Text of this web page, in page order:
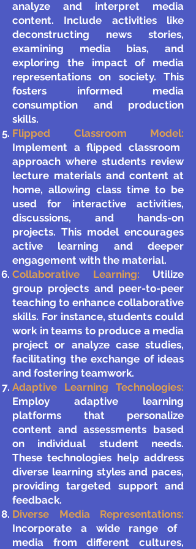
analyze and interpret media
content. Include activities like
deconstructing news stories,
examining media bias, and
exploring the impact of media
representations on society. This
fosters informed media
consumption and production
skills.
Flipped Classroom Model:
Implement a flipped classroom
approach where students review
lecture materials and content at
home, allowing class time to be
used for interactive activities,
discussions, and hands-on
projects. This model encourages
active learning and deeper
engagement with the material.
Collaborative Learning: Utilize
group projects and peer-to-peer
teaching to enhance collaborative
skills. For instance, students could
work in teams to produce a media
project or analyze case studies,
facilitating the exchange of ideas
and fostering teamwork.
Adaptive Learning Technologies:
Employ adaptive learning
platforms that personalize
content and assessments based
on individual student needs.
These technologies help address
diverse learning styles and paces,
providing targeted support and
feedback.
Diverse Media Representations:
Incorporate a wide range of
media from different cultures,